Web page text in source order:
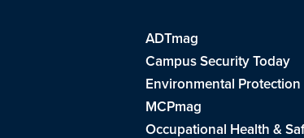
ADTmag
Campus Security Today
Environmental Protection
MCPmag
Occupational Health &